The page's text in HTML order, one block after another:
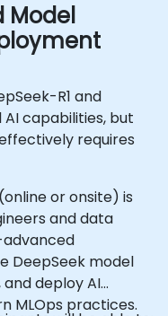
Model
R1 and
capabilities, but
requires
or onsite) is
and data
DeepSeek model
deploy AI
MLOps practices.